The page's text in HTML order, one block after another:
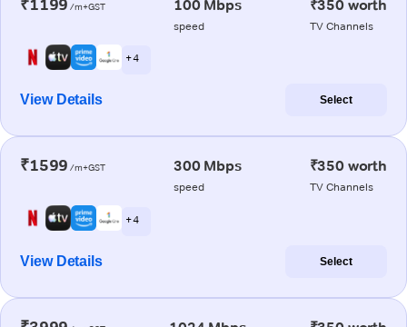
₹1199 /m+GST 100 Mbps
speed
₹350 worth
TV Channels
+ 4
View Details Select
₹1599 /m+GST 300 Mbps
speed
₹350 worth
TV Channels
+ 4
View Details Select